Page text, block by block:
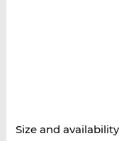
Size and availability